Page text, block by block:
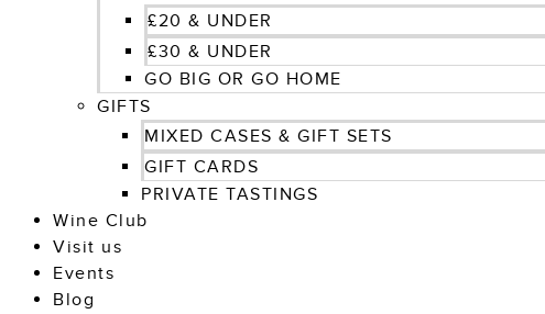
£20 & UNDER
£30 & UNDER
GO BIG OR GO HOME
GIFTS
MIXED CASES & GIFT SETS
GIFT CARDS
PRIVATE TASTINGS
Wine Club
Visit us
Events
Blog